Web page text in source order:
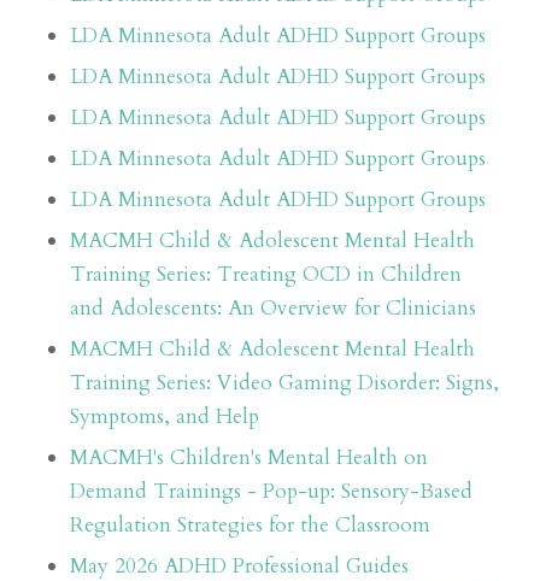
LDA Minnesota Adult ADHD Support Groups
LDA Minnesota Adult ADHD Support Groups
LDA Minnesota Adult ADHD Support Groups
LDA Minnesota Adult ADHD Support Groups
LDA Minnesota Adult ADHD Support Groups
MACMH Child & Adolescent Mental Health
Training Series: Treating OCD in Children
and Adolescents: An Overview for Clinicians
MACMH Child & Adolescent Mental Health
Training Series: Video Gaming Disorder: Signs,
Symptoms, and Help
MACMH's Children's Mental Health on
Demand Trainings - Pop-up: Sensory-Based
Regulation Strategies for the Classroom
May 2026 ADHD Professional Guides